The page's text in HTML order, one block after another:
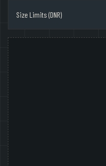
Size Limits (DNR)